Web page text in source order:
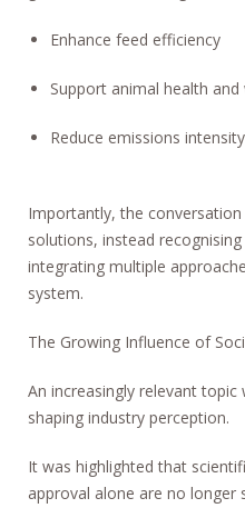
Enhance feed efficiency
Support animal health and
Reduce emissions intensity
Importantly, the
solutions, instead
integrating multiple
system.
The Growing Influence of
An increasingly relevant
shaping industry perception.
It was highlighted that
approval alone are no